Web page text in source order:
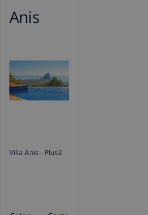
Anis
Villa Anis - Plus2